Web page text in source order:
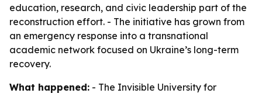
education, research, and civic leadership part of the
reconstruction effort. - The initiative has grown from
an emergency response into a transnational
academic network focused on Ukraine’s long-term
recovery.
What happened: - The Invisible University for